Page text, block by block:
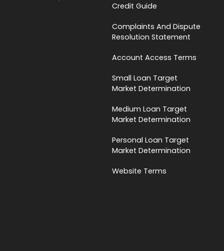
Credit Guide
Complaints And Dispute
Resolution Statement
Account Access Terms
Small Loan Target
Market Determination
Medium Loan Target
Market Determination
Personal Loan Target
Market Determination
Website Terms